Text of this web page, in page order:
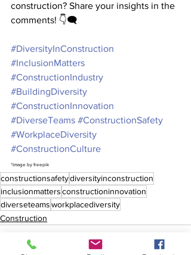
construction? Share your insights in the
comments! 👇🗨️
#DiversityInConstruction
#InclusionMatters
#ConstructionIndustry
#BuildingDiversity
#ConstructionInnovation
#DiverseTeams #ConstructionSafety
#WorkplaceDiversity
#ConstructionCulture
*Image by freepik
constructionsafetydiversityinconstruction
inclusionmattersconstructioninnovation
diverseteamsworkplacediversity
Construction